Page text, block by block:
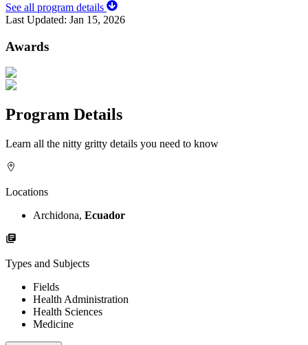
See all program details
Last Updated: Jan 15, 2026
Awards
Program Details
Learn all the nitty gritty details you need to know
Locations
Archidona, Ecuador
Types and Subjects
Fields
Health Administration
Health Sciences
Medicine